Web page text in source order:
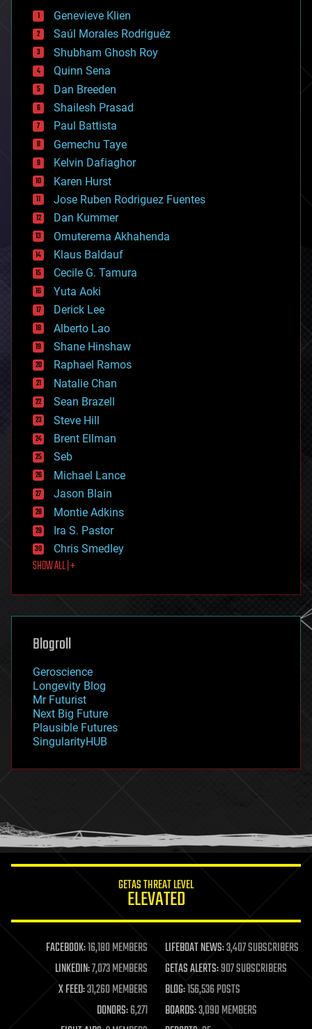
bees
big data
bioengineering
biological
bionic
bioprinting
biotech/medical
bitcoin
blockchains
business
chemistry
climatology
complex systems
computing
cosmology
counterterrorism
cryonics
cryptocurrencies
cybercrime/malcode
cyborgs
defense
disruptive technology
driverless cars
drones
economics
education
electronics
employment
encryption
energy
engineering
entertainment
environmental
ethics
events
evolution
existential risks
exoskeleton
finance
first contact
food
futurism
genetics
geoengineering
geography
geopolitics
governance
government
gravity
habitats
hacking
humor
information science
life extension
machine learning
mapping
materials
mathematics
military
Genevieve Klien
Saúl Morales Rodriguéz
Shubham Ghosh Roy
Quinn Sena
Dan Breeden
Shailesh Prasad
Paul Battista
Gemechu Taye
Kelvin Dafiaghor
Karen Hurst
Jose Ruben Rodriguez Fuentes
Dan Kummer
Omuterema Akhahenda
Klaus Baldauf
Cecile G. Tamura
Yuta Aoki
Derick Lee
Alberto Lao
Shane Hinshaw
Raphael Ramos
Natalie Chan
Sean Brazell
Steve Hill
Brent Ellman
Seb
Michael Lance
Jason Blain
Montie Adkins
Ira S. Pastor
Chris Smedley
SHOW ALL | +
Blogroll
Geroscience
Longevity Blog
Mr Futurist
Next Big Future
Plausible Futures
SingularityHUB
GETAS THREAT LEVEL
ELEVATED
FACEBOOK:16,180 MEMBERS LIFEBOAT NEWS:3,407 SUBSCRIBERS
LINKEDIN:7,073 MEMBERS GETAS ALERTS:907 SUBSCRIBERS
X FEED:31,260 MEMBERS BLOG:156,536 POSTS
DONORS:6,271 BOARDS:3,090 MEMBERS